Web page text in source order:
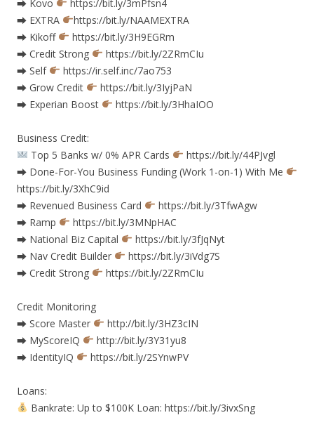
⮕ Kovo
https://bit.ly/3mPfsn4
⮕ EXTRA
https://bit.ly/NAAMEXTRA
⮕ Kikoff
https://bit.ly/3H9EGRm
⮕ Credit Strong
https://bit.ly/2ZRmCIu
⮕ Self
https://ir.self.inc/7ao753
⮕ Grow Credit
https://bit.ly/3IyjPaN
⮕ Experian Boost
https://bit.ly/3HhaIOO
Business Credit:
Top 5 Banks w/ 0% APR Cards
https://bit.ly/44PJvgl
⮕ Done-For-You Business Funding (Work 1-on-1) With Me
https://bit.ly/3XhC9id
⮕ Revenued Business Card
https://bit.ly/3TfwAgw
⮕ Ramp
https://bit.ly/3MNpHAC
⮕ National Biz Capital
https://bit.ly/3fJqNyt
⮕ Nav Credit Builder
https://bit.ly/3iVdg7S
⮕ Credit Strong
https://bit.ly/2ZRmCIu
Credit Monitoring
⮕ Score Master
http://bit.ly/3HZ3cIN
⮕ MyScoreIQ
http://bit.ly/3Y31yu8
⮕ IdentityIQ
https://bit.ly/2SYnwPV
Loans:
Bankrate: Up to $100K Loan: https://bit.ly/3ivxSng